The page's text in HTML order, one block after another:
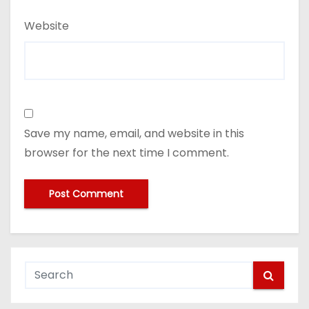
Website
Save my name, email, and website in this
browser for the next time I comment.